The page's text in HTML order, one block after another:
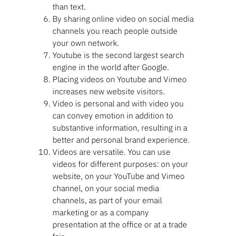
than text.
By sharing online video on social media
channels you reach people outside
your own network.
Youtube is the second largest search
engine in the world after Google.
Placing videos on Youtube and Vimeo
increases new website visitors.
Video is personal and with video you
can convey emotion in addition to
substantive information, resulting in a
better and personal brand experience.
Videos are versatile. You can use
videos for different purposes: on your
website, on your YouTube and Vimeo
channel, on your social media
channels, as part of your email
marketing or as a company
presentation at the office or at a trade